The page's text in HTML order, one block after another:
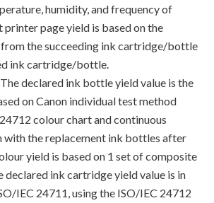
humidity, and frequency of
page yield is based on the
the succeeding ink cartridge/bottle
ink cartridge/bottle.
declared ink bottle yield value is the
on Canon individual test method
colour chart and continuous
with the replacement ink bottles after
yield is based on 1 set of composite
declared ink cartridge yield value is in
IEC 24711, using the ISO/IEC 24712